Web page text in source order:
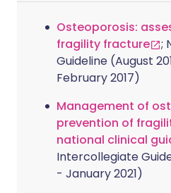
Osteoporosis:
fragility fracture
;
Guideline (August
February 2017)
Management of
prevention of
national clinical
Intercollegiate
- January 2021)